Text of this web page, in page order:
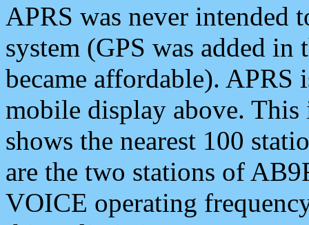
APRS was never intended
system (GPS was added
became affordable). APRS
mobile display above.
shows the nearest 100
are the two stations of
VOICE operating